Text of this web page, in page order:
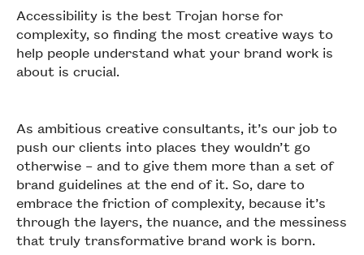
Accessibility is the best Trojan horse for
complexity, so finding the most creative ways to
help people understand what your brand work is
about is crucial.
As ambitious creative consultants, it’s our job to
push our clients into places they wouldn’t go
otherwise – and to give them more than a set of
brand guidelines at the end of it. So, dare to
embrace the friction of complexity, because it’s
through the layers, the nuance, and the messiness
that truly transformative brand work is born.